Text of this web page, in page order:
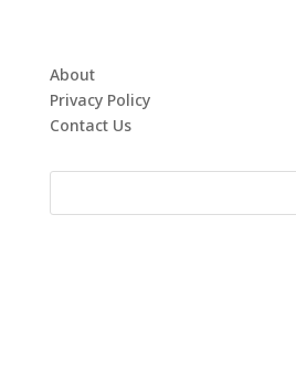
About
Privacy Policy
Contact Us